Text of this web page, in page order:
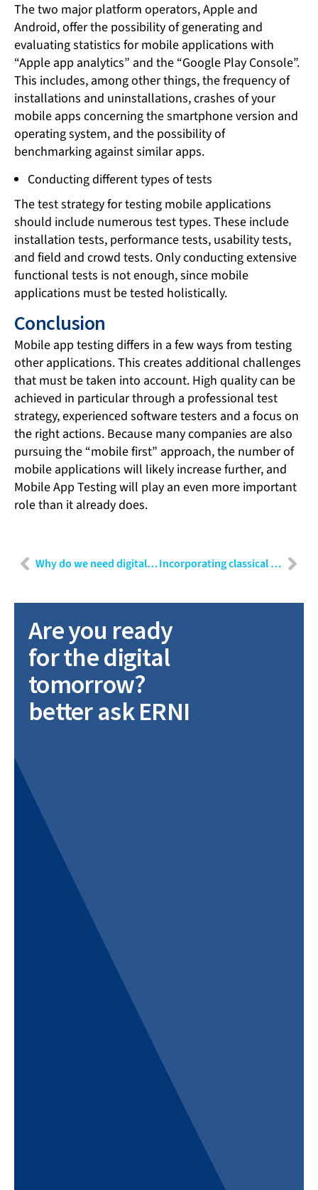
The two major platform operators, Apple and
Android, offer the possibility of generating and
evaluating statistics for mobile applications with
“Apple app analytics” and the “Google Play Console”.
This includes, among other things, the frequency of
installations and uninstallations, crashes of your
mobile apps concerning the smartphone version and
operating system, and the possibility of
benchmarking against similar apps.
Conducting different types of tests
The test strategy for testing mobile applications
should include numerous test types. These include
installation tests, performance tests, usability tests,
and field and crowd tests. Only conducting extensive
functional tests is not enough, since mobile
applications must be tested holistically.
Conclusion
Mobile app testing differs in a few ways from testing
other applications. This creates additional challenges
that must be taken into account. High quality can be
achieved in particular through a professional test
strategy, experienced software testers and a focus on
the right actions. Because many companies are also
pursuing the “mobile first” approach, the number of
mobile applications will likely increase further, and
Mobile App Testing will play an even more important
role than it already does.
Why do we need digital transformation for medical devices? Incorporating classical requirements engineering methods in agile software development for a laboratory automation system
Are you ready
for the digital
tomorrow?
better ask ERNI